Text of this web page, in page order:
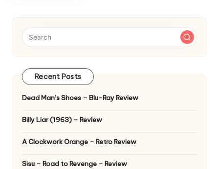
Recent Posts
Dead Man’s Shoes – Blu-Ray Review
Billy Liar (1963) – Review
A Clockwork Orange – Retro Review
Sisu – Road to Revenge – Review